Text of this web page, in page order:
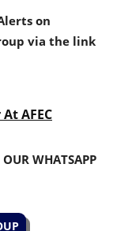
on
via the link
AFEC
OUR WHATSAPP